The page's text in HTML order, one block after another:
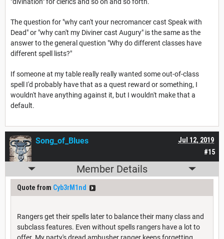
The question for "why can't your necromancer cast Speak with
Dead" or "why can't my Diviner cast Augury" is the same as the
answer to the general question "Why do different classes have
different spell lists?"
If someone at my table really really wanted some out-of-class
spell I'd probably have that as a quest reward or something, I
wouldn't have anything against it, but I wouldn't make that a
default.
#15
Jul 12, 2019
Song_of_Blues
Member Details
Quote from Cyb3rM1nd
Rangers get their spells later to balance their many class and
subclass features. Even without spells rangers have a lot to
offer. My party's dread ambusher ranger keeps forgetting